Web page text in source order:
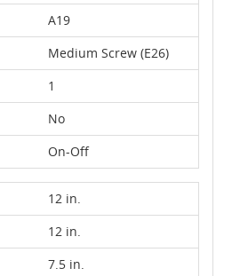
A19
Medium Screw (E26)
1
No
On-Off
12 in.
12 in.
7.5 in.